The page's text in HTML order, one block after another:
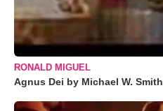
RONALD MIGUEL
Agnus Dei by Michael W. Smith